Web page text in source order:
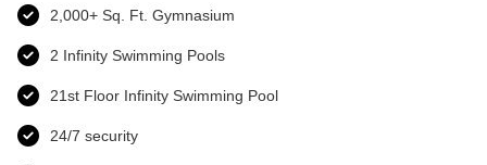
2,000+ Sq. Ft. Gymnasium
2 Infinity Swimming Pools
21st Floor Infinity Swimming Pool
24/7 security